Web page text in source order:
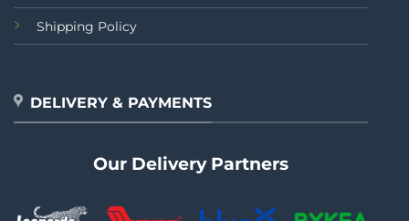
Shipping Policy
DELIVERY & PAYMENTS
Our Delivery Partners